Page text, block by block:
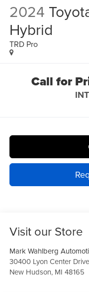
2024
Hybrid
TRD Pro
Call for
Visit our Store
Mark Wahlberg
30400 Lyon Center
New Hudson, MI 48165